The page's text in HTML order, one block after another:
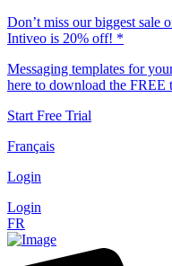
Don’t miss our biggest sale
Intiveo is 20% off! *
Messaging templates for
here to download the FREE
Start Free Trial
Français
Login
Login
FR